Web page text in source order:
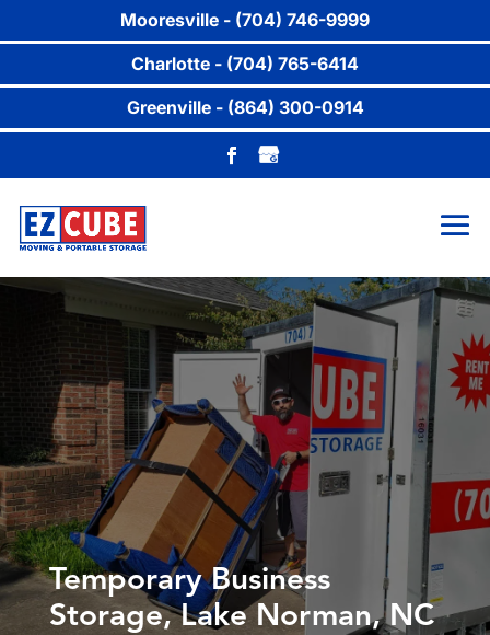
Temporary Business
Storage, Lake Norman, NC
Mooresville - (704) 746-9999
Charlotte - (704) 765-6414
Greenville - (864) 300-0914